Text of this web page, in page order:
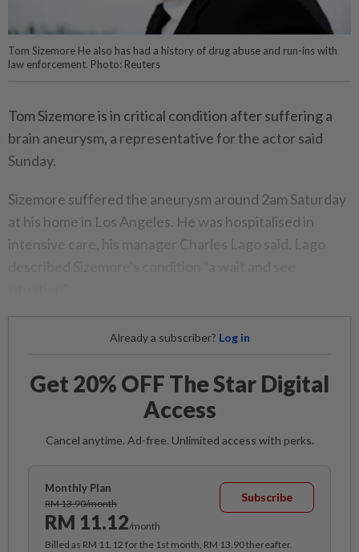
Tom Sizemore He also has had a history of drug abuse and run-ins with
law enforcement. Photo: Reuters
Tom Sizemore is in critical condition after suffering a
brain aneurysm, a representative for the actor said
Sunday.
Sizemore suffered the aneurysm around 2am Saturday
at his home in Los Angeles. He was hospitalised in
intensive care, his manager Charles Lago said. Lago
Already a subscriber? Log in
Get 20% OFF The Star Digital
Access
Cancel anytime. Ad-free. Unlimited access with perks.
Monthly Plan
RM 13.90/month
RM 11.12/month
Subscribe
Billed as RM 11.12 for the 1st month, RM 13.90 thereafter.